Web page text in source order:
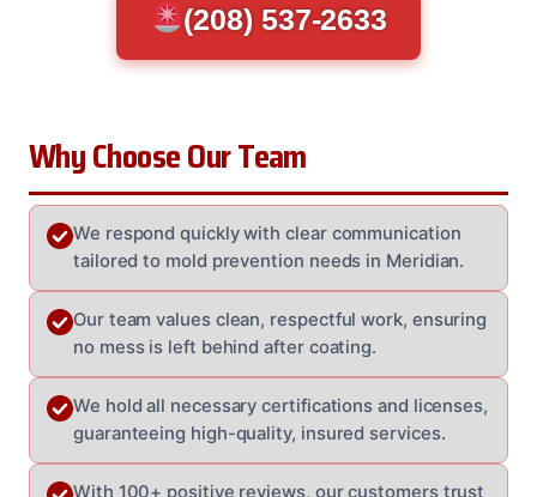
(208) 537-2633
Why Choose Our Team
We respond quickly with clear communication
tailored to mold prevention needs in Meridian.
Our team values clean, respectful work, ensuring
no mess is left behind after coating.
We hold all necessary certifications and licenses,
guaranteeing high-quality, insured services.
With 100+ positive reviews, our customers trust